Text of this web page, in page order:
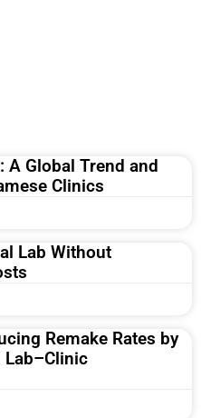
A Global Trend and
Clinics
Lab Without
Remake Rates by
Lab–Clinic